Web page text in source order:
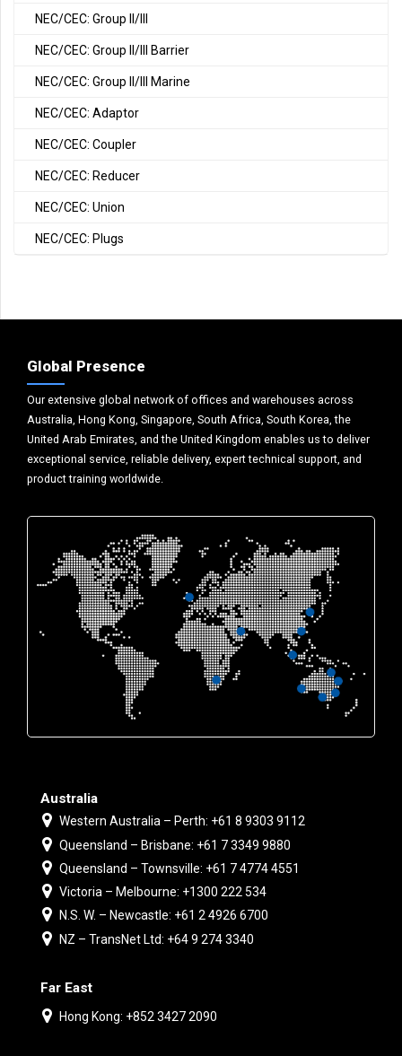
NEC/CEC: Group II/III
NEC/CEC: Group II/III Barrier
NEC/CEC: Group II/III Marine
NEC/CEC: Adaptor
NEC/CEC: Coupler
NEC/CEC: Reducer
NEC/CEC: Union
NEC/CEC: Plugs
Global Presence
Our extensive global network of offices and warehouses across
Australia, Hong Kong, Singapore, South Africa, South Korea, the
United Arab Emirates, and the United Kingdom enables us to deliver
exceptional service, reliable delivery, expert technical support, and
product training worldwide.
Australia
Western Australia – Perth: +61 8 9303 9112
Queensland – Brisbane: +61 7 3349 9880
Queensland – Townsville: +61 7 4774 4551
Victoria – Melbourne: +1300 222 534
N.S. W. – Newcastle: +61 2 4926 6700
NZ – TransNet Ltd: +64 9 274 3340
Far East
Hong Kong: +852 3427 2090